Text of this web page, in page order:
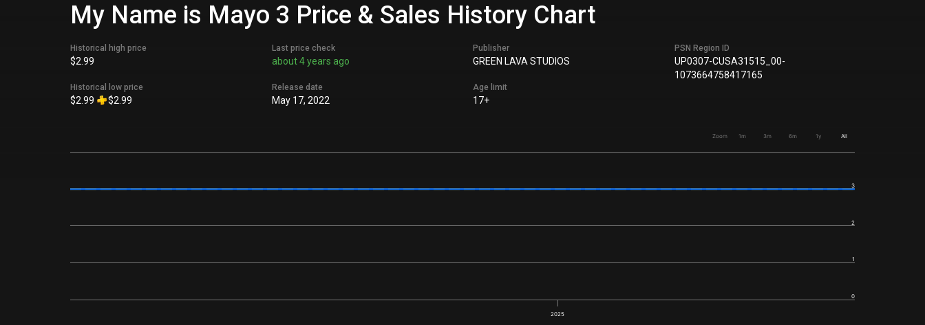
My Name is Mayo 3 Price & Sales History Chart
Historical high price
$2.99
Historical low price
$2.99 $2.99
Last price check
about 4 years ago
Release date
May 17, 2022
Publisher
GREEN LAVA STUDIOS
Age limit
17+
PSN Region ID
UP0307-CUSA31515_00-
1073664758417165
Zoom 1m 3m 6m 1y All
2025
0
1
2
3